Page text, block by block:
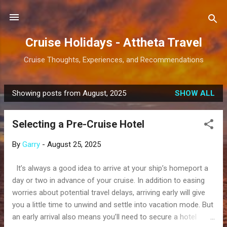
Skip to main content
Cruise Holidays - Attheta Travel
Cruise Thoughts, Experiences, and Recommendations
P
o
Showing posts from August, 2025 SHOW ALL
Selecting a Pre-Cruise Hotel
By Garry - August 25, 2025
It’s always a good idea to arrive at your ship’s homeport a
day or two in advance of your cruise. In addition to easing
worries about potential travel delays, arriving early will give
you a little time to unwind and settle into vacation mode. But
an early arrival also means you’ll need to secure a hotel